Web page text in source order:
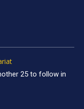
25 to follow in